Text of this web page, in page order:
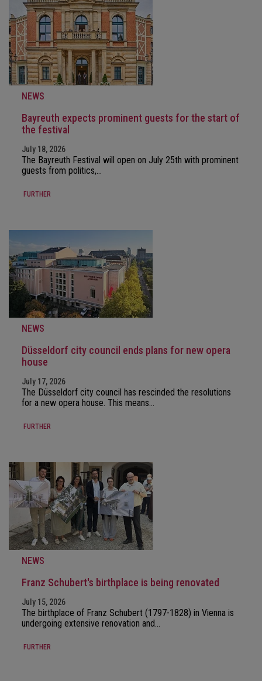
NEWS
Bayreuth expects prominent guests for the start of
the festival
July 18, 2026
The Bayreuth Festival will open on July 25th with prominent
guests from politics,…
FURTHER
NEWS
Düsseldorf city council ends plans for new opera
house
July 17, 2026
The Düsseldorf city council has rescinded the resolutions
for a new opera house. This means…
FURTHER
NEWS
Franz Schubert's birthplace is being renovated
July 15, 2026
The birthplace of Franz Schubert (1797-1828) in Vienna is
undergoing extensive renovation and…
FURTHER